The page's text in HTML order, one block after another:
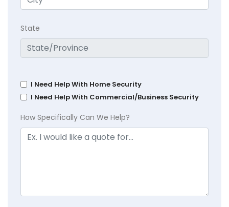
State
I Need Help With Home Security
I Need Help With Commercial/Business Security
How Specifically Can We Help?